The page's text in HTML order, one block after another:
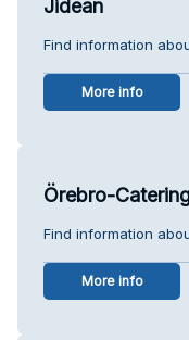
Jidean
Find information
More info
Örebro-
Find information
More info